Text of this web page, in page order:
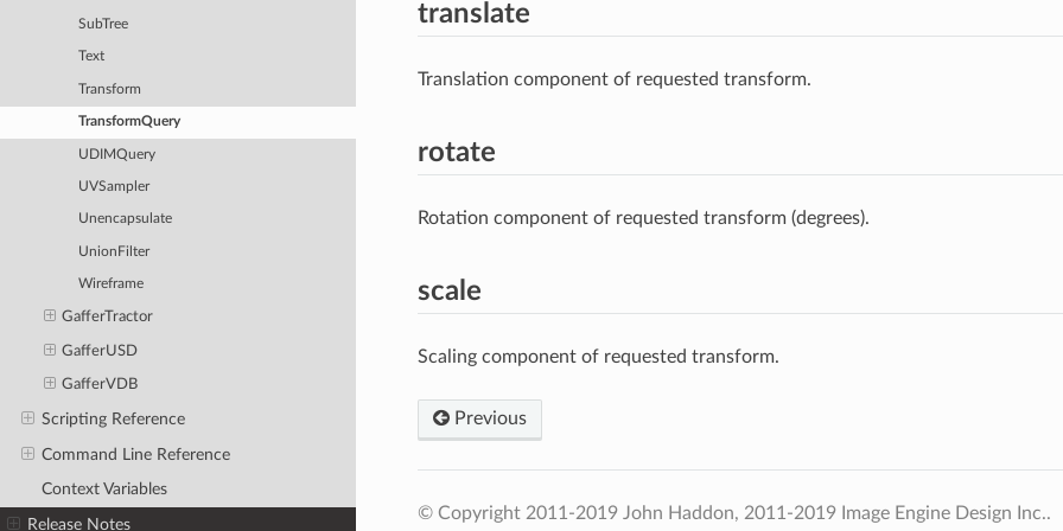
SubTree
Text
Transform
TransformQuery
UDIMQuery
UVSampler
Unencapsulate
UnionFilter
Wireframe
GafferTractor
GafferUSD
GafferVDB
Scripting Reference
Command Line Reference
Context Variables
Release Notes
translate
Translation component of requested transform.
rotate
Rotation component of requested transform (degrees).
scale
Scaling component of requested transform.
Previous
© Copyright 2011-2019 John Haddon, 2011-2019 Image Engine Design Inc..